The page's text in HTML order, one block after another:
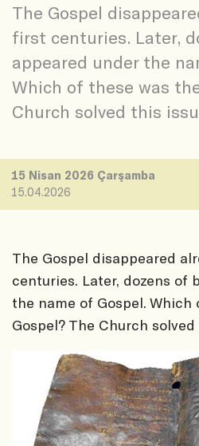
The Gospel
first centuries. Later,
appeared under the
Which of these was
Church solved this
15 Nisan 2026 Çarşamba
15.04.2026
The Gospel disappeared
centuries. Later, dozens of
the name of Gospel.
Gospel? The Church